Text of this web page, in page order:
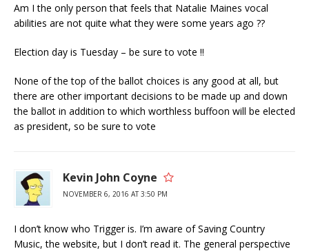
Am I the only person that feels that Natalie Maines vocal
abilities are not quite what they were some years ago ??
Election day is Tuesday – be sure to vote !!
None of the top of the ballot choices is any good at all, but
there are other important decisions to be made up and down
the ballot in addition to which worthless buffoon will be elected
as president, so be sure to vote
Kevin John Coyne
NOVEMBER 6, 2016 AT 3:50 PM
I don’t know who Trigger is. I’m aware of Saving Country
Music, the website, but I don’t read it. The general perspective